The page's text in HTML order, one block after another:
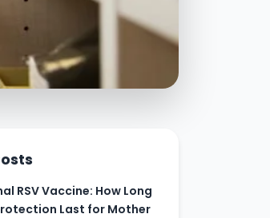
RSV Vaccine: How Long
Last for Mother